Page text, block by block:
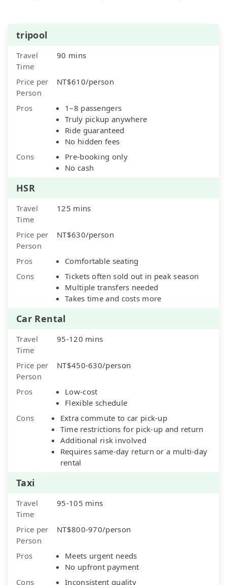
tripool
Travel
Time
90 mins
Price per
Person
NT$610/person
Pros
1–8 passengers
Truly pickup anywhere
Ride guaranteed
No hidden fees
Cons
Pre-booking only
No cash
HSR
Travel
Time
125 mins
Price per
Person
NT$630/person
Pros
Comfortable seating
Cons
Tickets often sold out in peak season
Multiple transfers needed
Takes time and costs more
Car Rental
Travel
Time
95-120 mins
Price per
Person
NT$450-630/person
Pros
Low-cost
Flexible schedule
Cons
Extra commute to car pick-up
Time restrictions for pick-up and return
Additional risk involved
Requires same-day return or a multi-day
rental
Taxi
Travel
Time
95-105 mins
Price per
Person
NT$800-970/person
Pros
Meets urgent needs
No upfront payment
Cons
Inconsistent quality